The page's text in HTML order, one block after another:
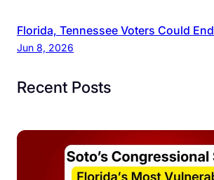
Florida, Tennessee Voters Could
Jun 8, 2026
Recent Posts